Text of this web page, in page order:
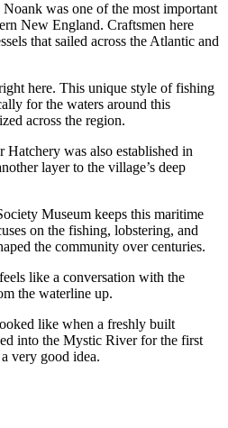
was one of the most important
New England. Craftsmen here
that sailed across the Atlantic and
here. This unique style of fishing
for the waters around this
across the region.
Hatchery was also established in
layer to the village’s deep
Museum keeps this maritime
on the fishing, lobstering, and
the community over centuries.
like a conversation with the
the waterline up.
like when a freshly built
into the Mystic River for the first
very good idea.